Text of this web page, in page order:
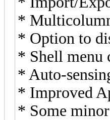
*
* Option to
* Shell menu
* Auto-
* Improved
* Some